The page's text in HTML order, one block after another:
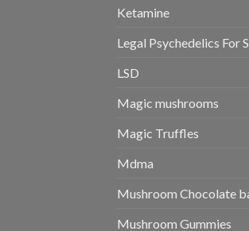
Ketamine
Legal Psychedelics For
LSD
Magic mushrooms
Magic Truffles
Mdma
Mushroom Chocolate
Mushroom Gummies